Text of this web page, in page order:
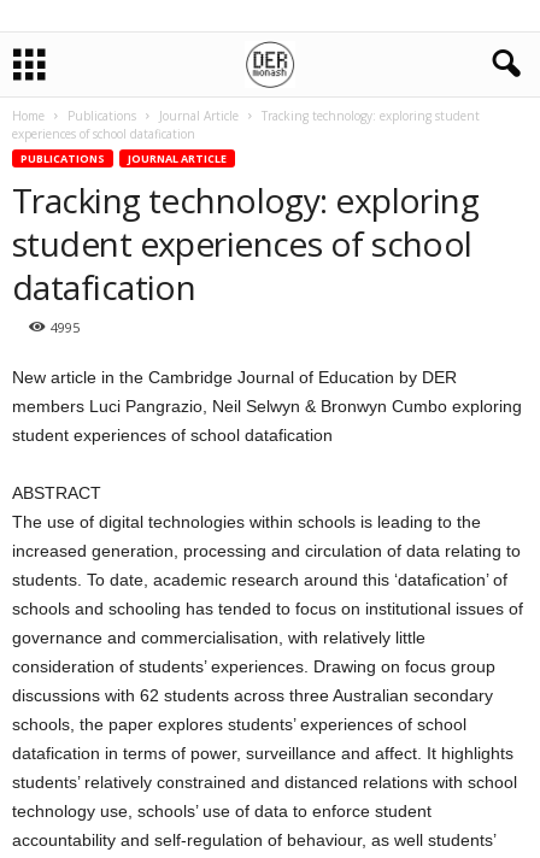
Home Publications Journal Article
Tracking technology: exploring student
experiences of school datafication
PUBLICATIONS JOURNAL ARTICLE
Tracking technology: exploring
student experiences of school
datafication
4995
New article in the Cambridge Journal of Education by DER
members Luci Pangrazio, Neil Selwyn & Bronwyn Cumbo exploring
student experiences of school datafication
ABSTRACT
The use of digital technologies within schools is leading to the
increased generation, processing and circulation of data relating to
students. To date, academic research around this ‘datafication’ of
schools and schooling has tended to focus on institutional issues of
governance and commercialisation, with relatively little
consideration of students’ experiences. Drawing on focus group
discussions with 62 students across three Australian secondary
schools, the paper explores students’ experiences of school
datafication in terms of power, surveillance and affect. It highlights
students’ relatively constrained and distanced relations with school
technology use, schools’ use of data to enforce student
accountability and self-regulation of behaviour, as well students’